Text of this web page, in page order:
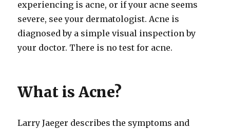
experiencing is acne, or if your acne seems
severe, see your dermatologist. Acne is
diagnosed by a simple visual inspection by
your doctor. There is no test for acne.
What is Acne?
Larry Jaeger describes the symptoms and